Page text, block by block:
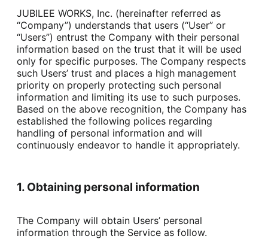
JUBILEE WORKS, Inc. (hereinafter referred as
“Company”) understands that users (“User” or
“Users”) entrust the Company with their personal
information based on the trust that it will be used
only for specific purposes. The Company respects
such Users’ trust and places a high management
priority on properly protecting such personal
information and limiting its use to such purposes.
Based on the above recognition, the Company has
established the following polices regarding
handling of personal information and will
continuously endeavor to handle it appropriately.
1. Obtaining personal information
The Company will obtain Users’ personal
information through the Service as follow.